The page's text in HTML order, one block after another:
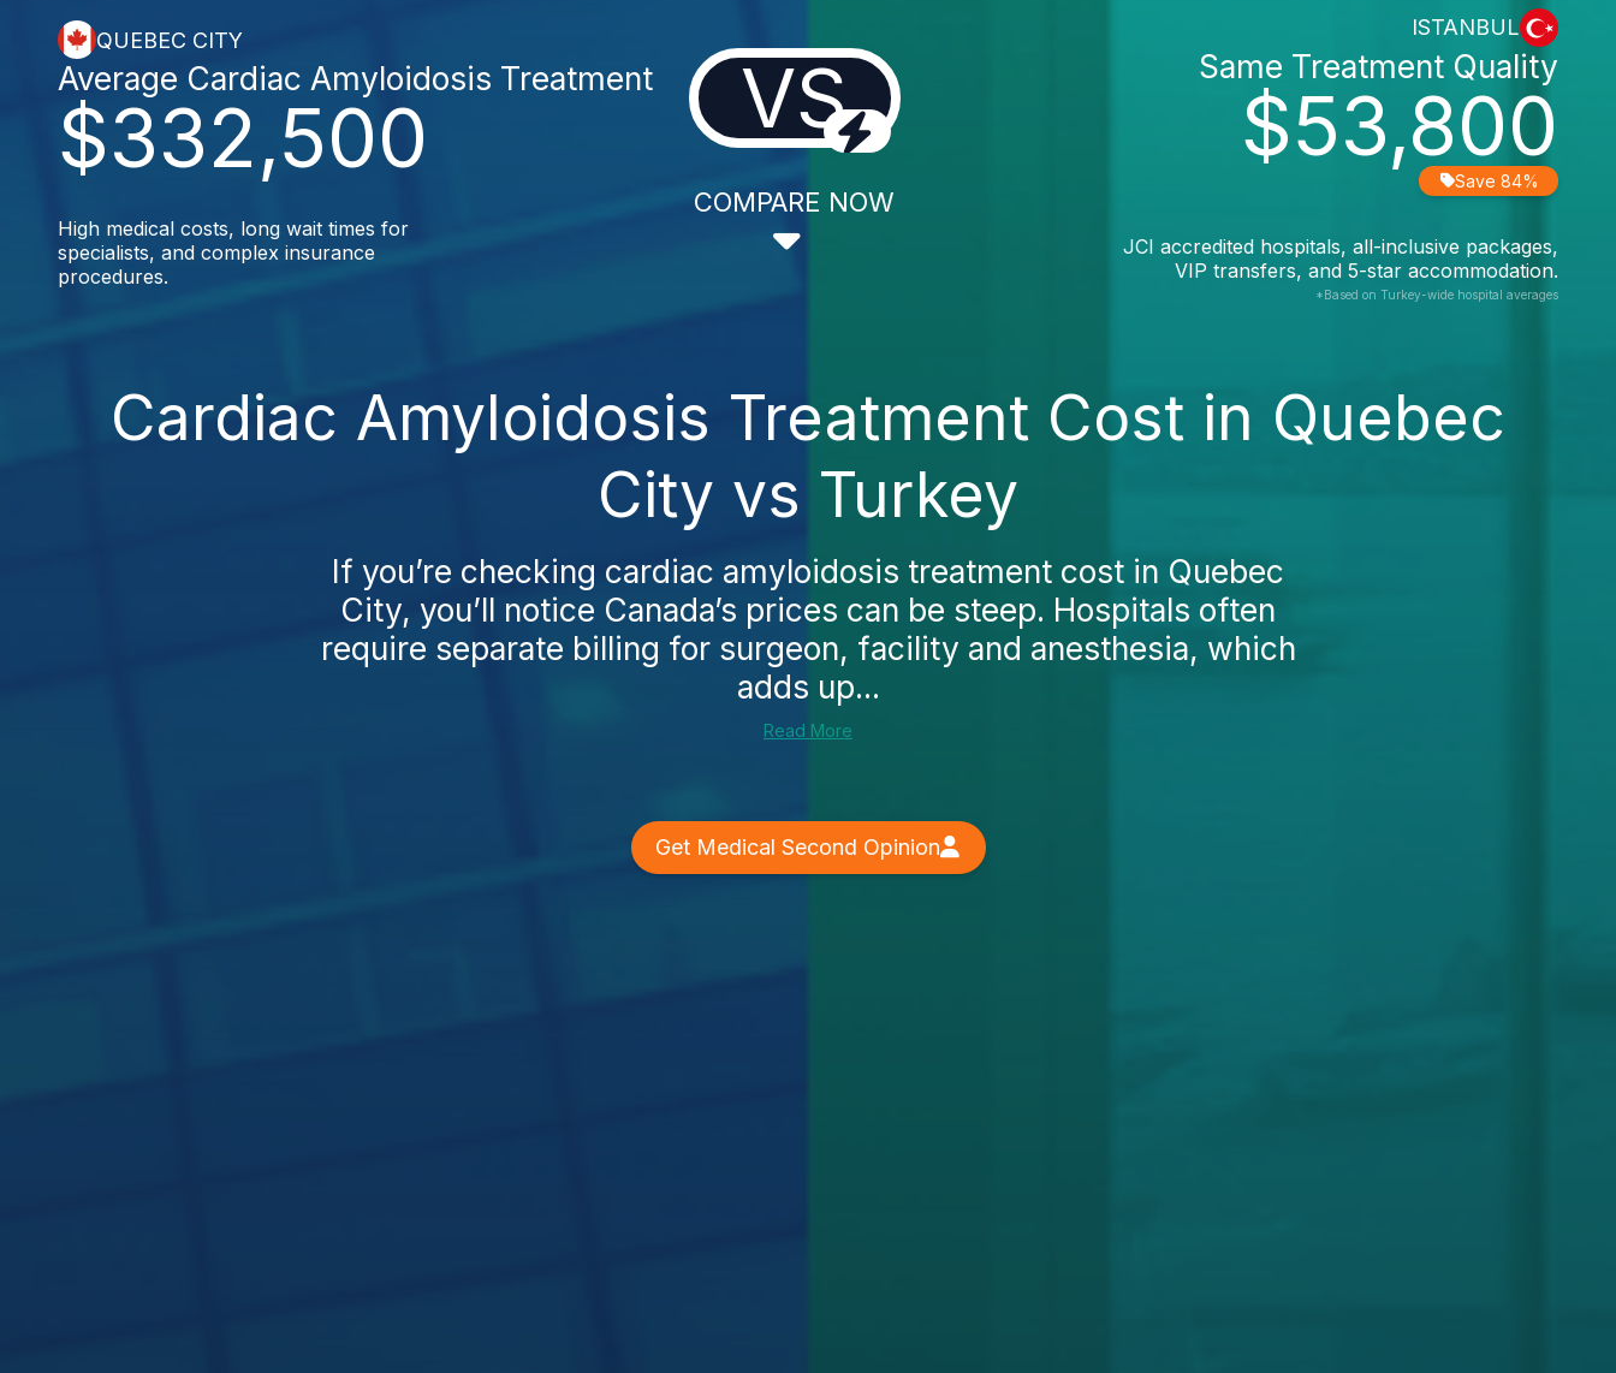
QUEBEC CITY
$332,500
Average Cardiac Amyloidosis Treatment
High medical costs, long wait times for
specialists, and complex insurance
procedures.
VS
COMPARE NOW
ISTANBUL
$53,800
Same Treatment Quality
Save 84%
JCI accredited hospitals, all-inclusive packages,
VIP transfers, and 5-star accommodation.
*Based on Turkey-wide hospital averages
Cardiac Amyloidosis Treatment Cost in Quebec
City vs Turkey
If you’re checking cardiac amyloidosis treatment cost in Quebec
City, you’ll notice Canada’s prices can be steep. Hospitals often
require separate billing for surgeon, facility and anesthesia, which
adds up...
Read More
Get Medical Second Opinion